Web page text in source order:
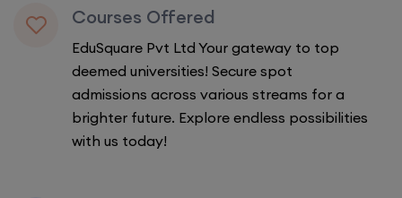
Courses Offered
EduSquare Pvt Ltd Your gateway to top
deemed universities! Secure spot
admissions across various streams for a
brighter future. Explore endless possibilities
with us today!